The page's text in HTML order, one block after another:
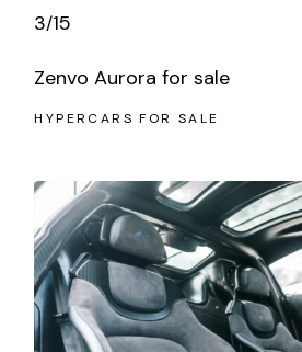
3/15
Zenvo Aurora for sale
HYPERCARS FOR SALE